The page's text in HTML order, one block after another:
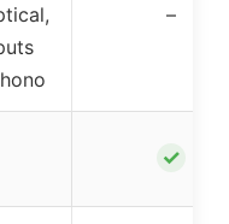
–
✓